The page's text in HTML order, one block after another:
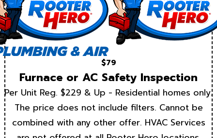
$79
Furnace or AC Safety Inspection
Per Unit Reg. $229 & Up - Residential homes only.
The price does not include filters. Cannot be
combined with any other offer. HVAC Services